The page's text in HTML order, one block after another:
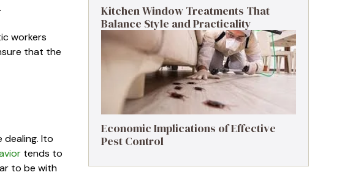
workers
that the
Ito
tends to
to be with
Kitchen Window Treatments That
Balance Style and Practicality
Economic Implications of Effective
Pest Control